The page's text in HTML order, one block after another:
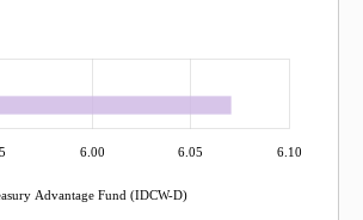
6.00 6.05 6.10
Advantage Fund (IDCW-D)